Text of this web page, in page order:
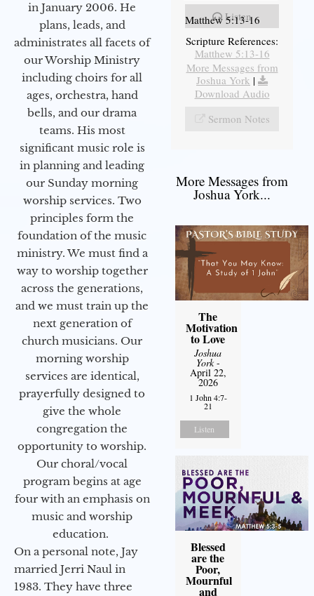
in January 2006. He
plans, leads, and
administrates all facets of
our Worship Ministry
including choirs for all
ages, orchestra, hand
bells, and our drama
teams. His most
significant music role is
in planning and leading
our Sunday morning
worship services. Two
principles form the
foundation of the music
ministry. We must find a
way to worship together
across the generations,
and we must train up the
next generation of
church musicians. Our
morning worship
services are identical,
prayerfully designed to
give the whole
congregation the
opportunity to worship.
Our choral/vocal
program begins at age
four with an emphasis on
music and worship
education.
On a personal note, Jay
married Jerri Naul in
1983. They have three
Listen
Matthew 5:13-16
Scripture References:
Matthew 5:13-16
More Messages from
Joshua York |
Download Audio
Sermon Notes
More Messages from
Joshua York...
The
Motivation
to Love
Joshua
York-
April 22,
2026
1 John 4:7-
21
Listen
Blessed
are the
Poor,
Mournful
and